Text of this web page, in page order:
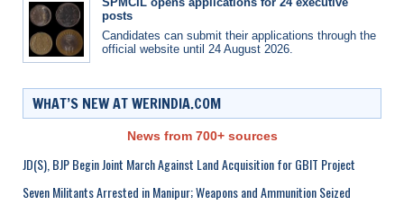
posts
Candidates can submit their applications through the
official website until 24 August 2026.
WHAT’S NEW AT WERINDIA.COM
News from 700+ sources
JD(S), BJP Begin Joint March Against Land Acquisition for GBIT Project
Seven Militants Arrested in Manipur; Weapons and Ammunition Seized